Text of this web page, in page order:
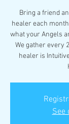
Bring a friend
healer each
what your Angels
We gather every
healer is
See